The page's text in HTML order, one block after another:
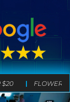
$20 FLOWER